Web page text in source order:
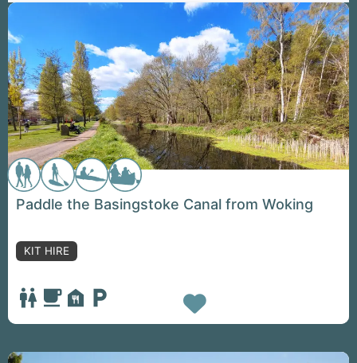
Paddle the Basingstoke Canal from Woking
KIT HIRE
Favorite